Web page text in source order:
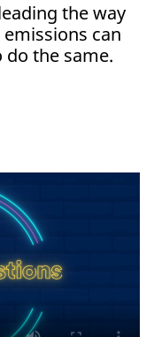
the way
can
the same.